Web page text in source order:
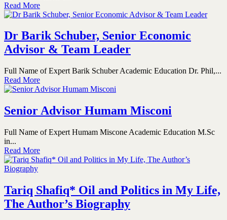
Read More
Dr Barik Schuber, Senior Economic
Advisor & Team Leader
Full Name of Expert Barik Schuber Academic Education Dr. Phil,...
Read More
Senior Advisor Humam Misconi
Full Name of Expert Humam Miscone Academic Education M.Sc
in...
Read More
Tariq Shafiq* Oil and Politics in My Life,
The Author’s Biography